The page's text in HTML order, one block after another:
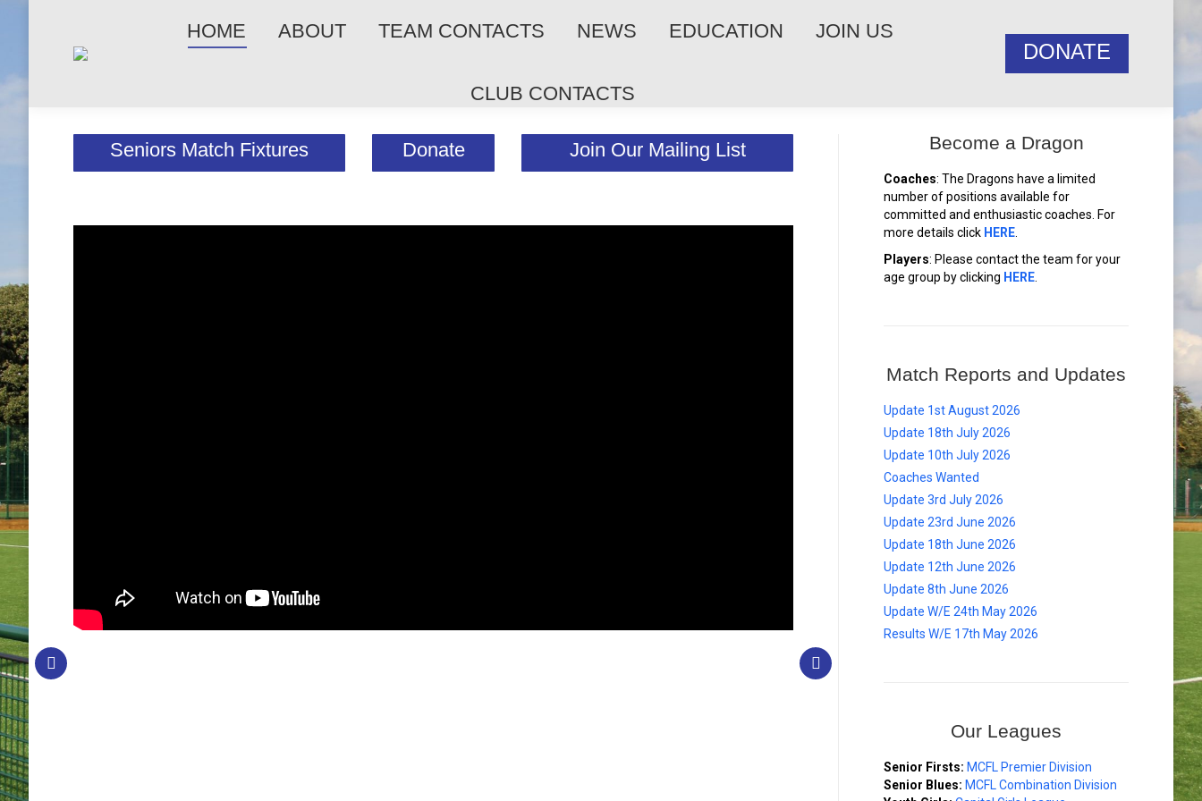
HOME ABOUT TEAM CONTACTS NEWS EDUCATION JOIN US
CLUB CONTACTS
DONATE
Seniors Match Fixtures Donate Join Our Mailing List Become a Dragon
Coaches: The Dragons have a limited
number of positions available for
committed and enthusiastic coaches. For
more details click HERE
Players: Please contact the team for your
age group by clicking HERE
Match Reports and Updates
Update 1st August 2026
Update 18th July 2026
Update 10th July 2026
Coaches Wanted
Update 3rd July 2026
Update 23rd June 2026
Update 18th June 2026
Update 12th June 2026
Update 8th June 2026
Update W/E 24th May 2026
Results W/E 17th May 2026
Our Leagues
Senior Firsts: MCFL Premier Division
Senior Blues: MCFL Combination Division